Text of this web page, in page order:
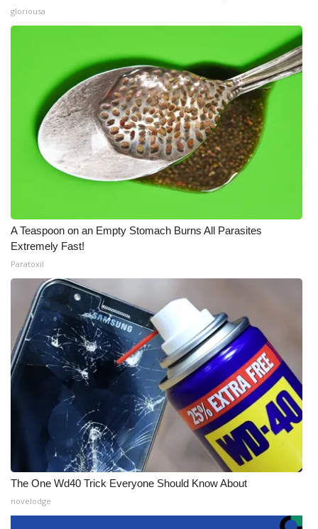
gloriousa
A Teaspoon on an Empty Stomach Burns All Parasites
Extremely Fast!
Paratoxil
The One Wd40 Trick Everyone Should Know About
novelodge